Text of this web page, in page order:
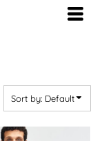
Sort by: Default